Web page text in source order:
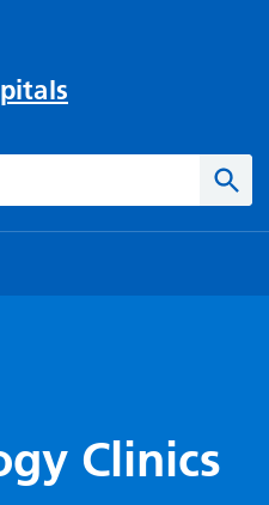
stay
Food and
your
visit
Clinics